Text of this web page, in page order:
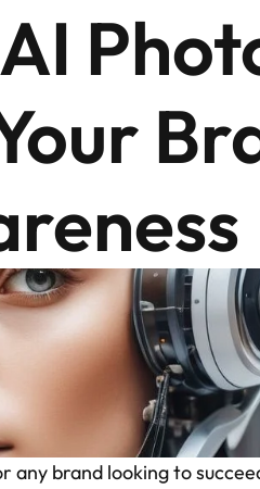
any brand looking to